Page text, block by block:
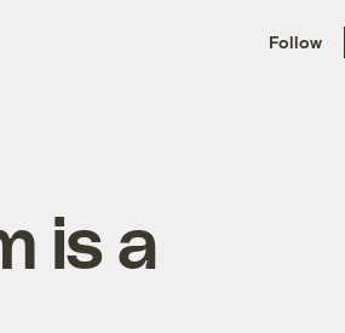
the
. Delivered
Follow
is a